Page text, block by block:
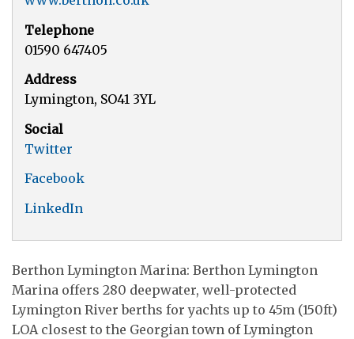
Telephone
01590 647405
Address
Lymington, SO41 3YL
Social
Twitter
Facebook
LinkedIn
Berthon Lymington Marina: Berthon Lymington
Marina offers 280 deepwater, well-protected
Lymington River berths for yachts up to 45m (150ft)
LOA closest to the Georgian town of Lymington